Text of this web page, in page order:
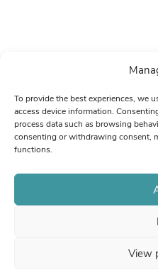
To provide the best experiences, we
access device information.
process data such as browsing
consenting or withdrawing consent,
functions.
View